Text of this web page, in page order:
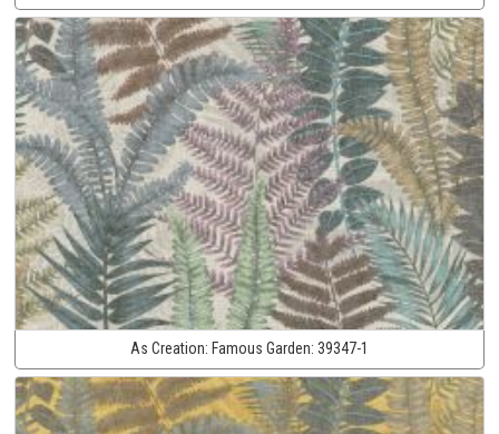
As Creation: Famous Garden: 39347-1